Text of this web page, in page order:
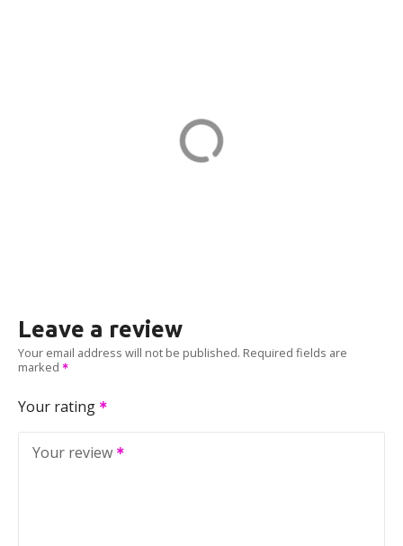
Leave a review
Your email address will not be published. Required fields are
marked
Your rating
Your review